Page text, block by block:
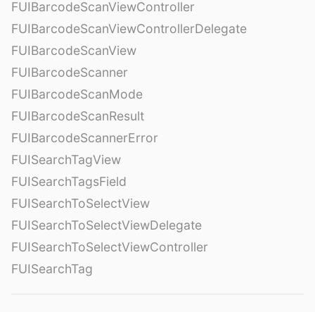
FUIBarcodeScanViewController
FUIBarcodeScanViewControllerDelegate
FUIBarcodeScanView
FUIBarcodeScanner
FUIBarcodeScanMode
FUIBarcodeScanResult
FUIBarcodeScannerError
FUISearchTagView
FUISearchTagsField
FUISearchToSelectView
FUISearchToSelectViewDelegate
FUISearchToSelectViewController
FUISearchTag